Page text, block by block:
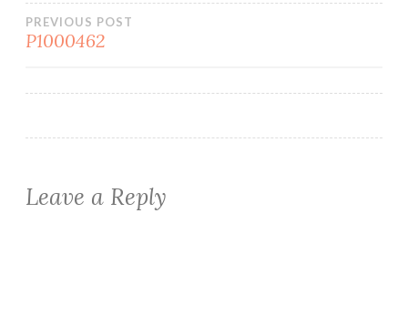
Post
PREVIOUS POST
P1000462
Leave a Reply